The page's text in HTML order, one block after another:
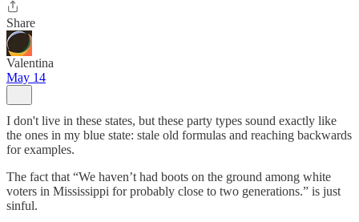
Share
Valentina
May 14
I don't live in these states, but these party types sound exactly like
the ones in my blue state: stale old formulas and reaching backwards
for examples.
The fact that “We haven’t had boots on the ground among white
voters in Mississippi for probably close to two generations.” is just
sinful.